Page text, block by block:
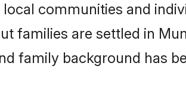
communities and
families are settled in
family background has